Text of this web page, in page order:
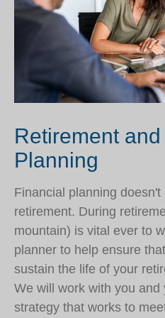
Retirement
Planning
Financial planning
retirement. During
mountain) is vital ever to
planner to help ensure
sustain the life of your
We will work with you
strategy that works to